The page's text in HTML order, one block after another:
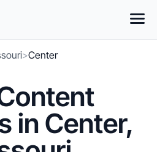
>Center
in Center,